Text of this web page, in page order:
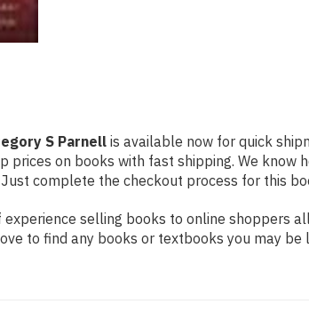
S Parnell is available now for quick
on books with fast shipping. We
complete the checkout process for this
experience selling books to online shoppers
to find any books or textbooks you may